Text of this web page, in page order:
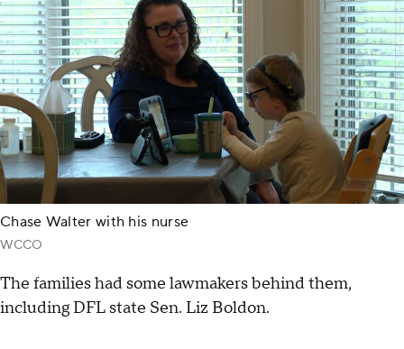
Chase Walter with his nurse
WCCO
The families had some lawmakers behind them,
including DFL state Sen. Liz Boldon.